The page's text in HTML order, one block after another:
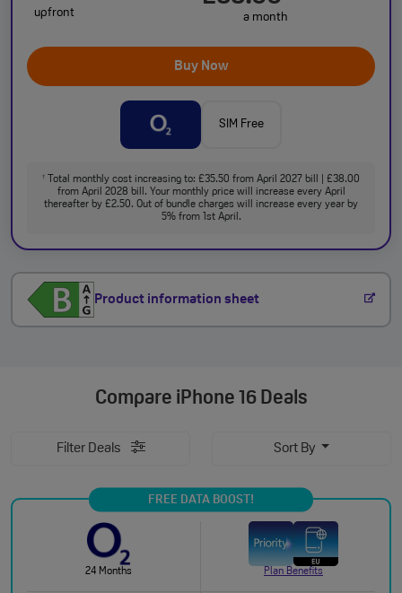
a month
upfront
Buy Now
SIM Free
†
Total monthly cost increasing to: £35.50 from April 2027 bill | £38.00
from April 2028 bill. Your monthly price will increase every April
thereafter by £2.50. Out of bundle charges will increase every year by
5% from 1st April.
Product information sheet
Compare iPhone 16 Deals
Filter Deals Sort By
FREE DATA BOOST!
24 Months Plan Benefits